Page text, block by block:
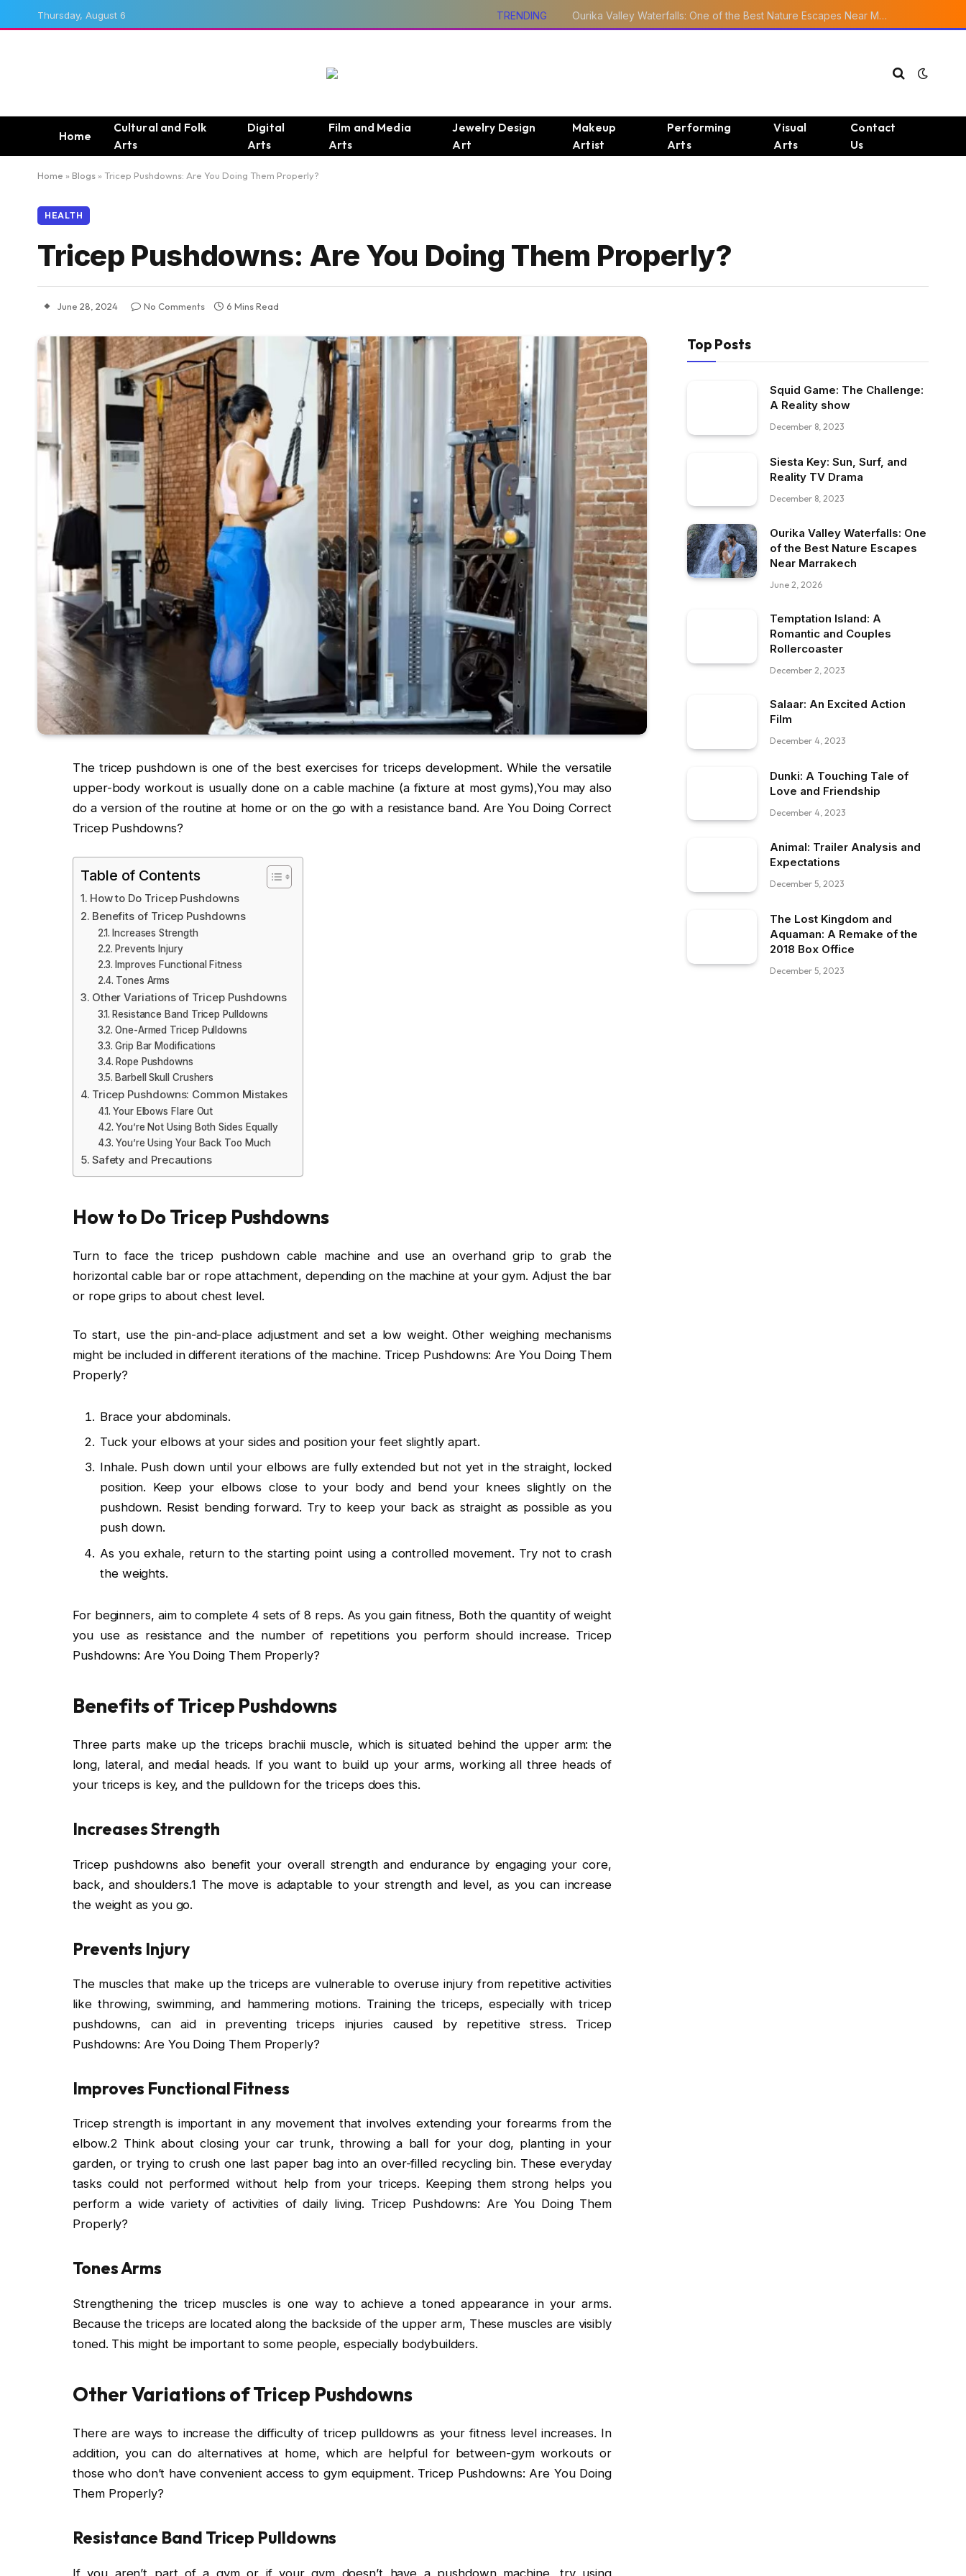
Thursday, August 6 TRENDING Ourika Valley Waterfalls: One of the Best Nature Escapes Near Marrakech
Home
Cultural and Folk
Arts
Digital
Arts
Film and Media
Arts
Jewelry Design
Art
Makeup
Artist
Performing
Arts
Visual
Arts
Contact
Us
Home » Blogs » Tricep Pushdowns: Are You Doing Them Properly?
HEALTH
Tricep Pushdowns: Are You Doing Them Properly?
June 28, 2024 No Comments 6 Mins Read
The tricep pushdown is one of the best exercises for triceps development. While the versatile
upper-body workout is usually done on a cable machine (a fixture at most gyms),You may also
do a version of the routine at home or on the go with a resistance band. Are You Doing Correct
Tricep Pushdowns?
Table of Contents
How to Do Tricep Pushdowns
Benefits of Tricep Pushdowns
Increases Strength
Prevents Injury
Improves Functional Fitness
Tones Arms
Other Variations of Tricep Pushdowns
Resistance Band Tricep Pulldowns
One-Armed Tricep Pulldowns
Grip Bar Modifications
Rope Pushdowns
Barbell Skull Crushers
Tricep Pushdowns: Common Mistakes
Your Elbows Flare Out
You’re Not Using Both Sides Equally
You’re Using Your Back Too Much
Safety and Precautions
How to Do Tricep Pushdowns
Turn to face the tricep pushdown cable machine and use an overhand grip to grab the
horizontal cable bar or rope attachment, depending on the machine at your gym. Adjust the bar
or rope grips to about chest level.
To start, use the pin-and-place adjustment and set a low weight. Other weighing mechanisms
might be included in different iterations of the machine. Tricep Pushdowns: Are You Doing Them
Properly?
Brace your abdominals.
Tuck your elbows at your sides and position your feet slightly apart.
Inhale. Push down until your elbows are fully extended but not yet in the straight, locked
position. Keep your elbows close to your body and bend your knees slightly on the
pushdown. Resist bending forward. Try to keep your back as straight as possible as you
push down.
As you exhale, return to the starting point using a controlled movement. Try not to crash
the weights.
For beginners, aim to complete 4 sets of 8 reps. As you gain fitness, Both the quantity of weight
you use as resistance and the number of repetitions you perform should increase. Tricep
Pushdowns: Are You Doing Them Properly?
Benefits of Tricep Pushdowns
Three parts make up the triceps brachii muscle, which is situated behind the upper arm: the
long, lateral, and medial heads. If you want to build up your arms, working all three heads of
your triceps is key, and the pulldown for the triceps does this.
Increases Strength
Tricep pushdowns also benefit your overall strength and endurance by engaging your core,
back, and shoulders.1 The move is adaptable to your strength and level, as you can increase
the weight as you go.
Prevents Injury
The muscles that make up the triceps are vulnerable to overuse injury from repetitive activities
like throwing, swimming, and hammering motions. Training the triceps, especially with tricep
pushdowns, can aid in preventing triceps injuries caused by repetitive stress. Tricep
Pushdowns: Are You Doing Them Properly?
Improves Functional Fitness
Tricep strength is important in any movement that involves extending your forearms from the
elbow.2 Think about closing your car trunk, throwing a ball for your dog, planting in your
garden, or trying to crush one last paper bag into an over-filled recycling bin. These everyday
tasks could not performed without help from your triceps. Keeping them strong helps you
perform a wide variety of activities of daily living. Tricep Pushdowns: Are You Doing Them
Properly?
Tones Arms
Strengthening the tricep muscles is one way to achieve a toned appearance in your arms.
Because the triceps are located along the backside of the upper arm, These muscles are visibly
toned. This might be important to some people, especially bodybuilders.
Other Variations of Tricep Pushdowns
There are ways to increase the difficulty of tricep pulldowns as your fitness level increases. In
addition, you can do alternatives at home, which are helpful for between-gym workouts or
those who don’t have convenient access to gym equipment. Tricep Pushdowns: Are You Doing
Them Properly?
Resistance Band Tricep Pulldowns
If you aren’t part of a gym or if your gym doesn’t have a pushdown machine, try using
Top Posts
Squid Game: The Challenge:
A Reality show
December 8, 2023
Siesta Key: Sun, Surf, and
Reality TV Drama
December 8, 2023
Ourika Valley Waterfalls: One
of the Best Nature Escapes
Near Marrakech
June 2, 2026
Temptation Island: A
Romantic and Couples
Rollercoaster
December 2, 2023
Salaar: An Excited Action
Film
December 4, 2023
Dunki: A Touching Tale of
Love and Friendship
December 4, 2023
Animal: Trailer Analysis and
Expectations
December 5, 2023
The Lost Kingdom and
Aquaman: A Remake of the
2018 Box Office
December 5, 2023